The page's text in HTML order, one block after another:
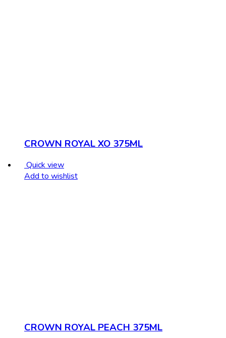
CROWN ROYAL XO 375ML
Quick view
Add to wishlist
CROWN ROYAL PEACH 375ML